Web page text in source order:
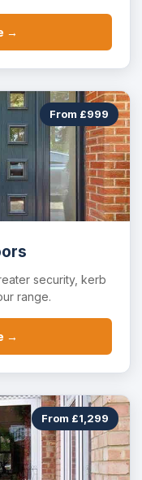
→
From £999
security, kerb
range.
→
From £1,299